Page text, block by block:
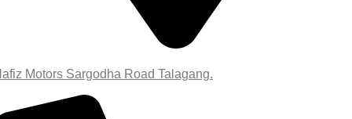
Motors Sargodha Road Talagang.